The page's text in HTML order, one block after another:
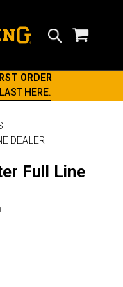
ORDER
HERE.
DEALER
Full Line